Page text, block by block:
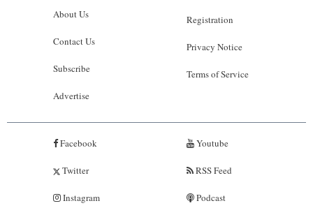
About Us
Contact Us
Subscribe
Advertise
Registration
Privacy Notice
Terms of Service
Facebook
Twitter
Instagram
Youtube
RSS Feed
Podcast